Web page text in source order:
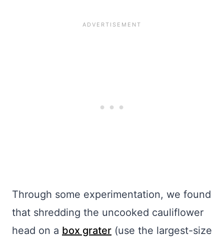
Through some experimentation, we found
that shredding the uncooked cauliflower
head on a box grater (use the largest-size